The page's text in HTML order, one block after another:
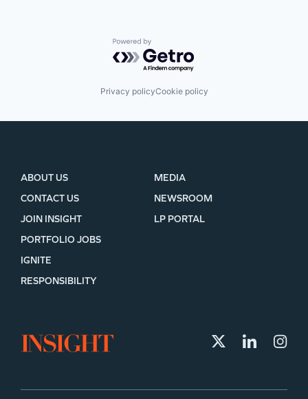
Powered by Getro.com
Privacy policyCookie policy
ABOUT US
CONTACT US
JOIN INSIGHT
MEDIA
NEWSROOM
LP PORTAL
PORTFOLIO JOBS
IGNITE
RESPONSIBILITY